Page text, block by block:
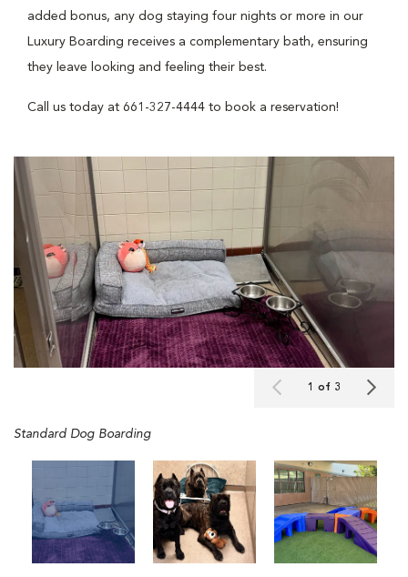
added bonus, any dog staying four nights or more in our
Luxury Boarding receives a complementary bath, ensuring
they leave looking and feeling their best.
Call us today at 661-327-4444 to book a reservation!
1 of 3
Standard Dog Boarding